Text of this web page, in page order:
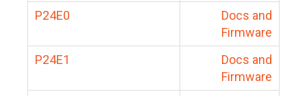
P24E0
Docs and
Firmware
P24E1
Docs and
Firmware